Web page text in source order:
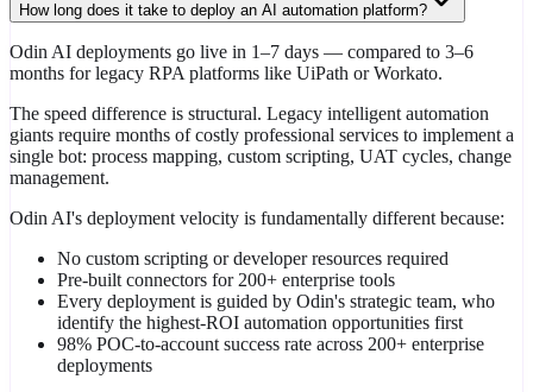
How long does it take to deploy an AI automation platform?
Odin AI deployments go live in 1–7 days — compared to 3–6
months for legacy RPA platforms like UiPath or Workato.
The speed difference is structural. Legacy intelligent automation
giants require months of costly professional services to implement a
single bot: process mapping, custom scripting, UAT cycles, change
management.
Odin AI's deployment velocity is fundamentally different because:
No custom scripting or developer resources required
Pre-built connectors for 200+ enterprise tools
Every deployment is guided by Odin's strategic team, who
identify the highest-ROI automation opportunities first
98% POC-to-account success rate across 200+ enterprise
deployments